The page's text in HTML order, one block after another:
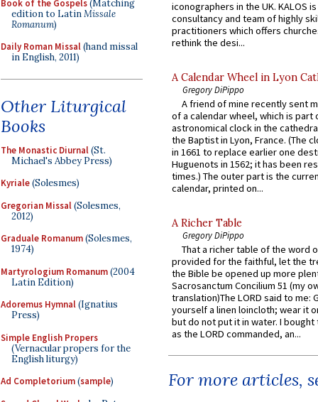
Book of the Gospels(Matching
edition to LatinMissale
Romanum)
Daily Roman Missal(hand missal
in English, 2011)
Other Liturgical
Books
The Monastic Diurnal(St.
Michael's Abbey Press)
Kyriale(Solesmes)
Gregorian Missal(Solesmes,
2012)
Graduale Romanum(Solesmes,
1974)
Martyrologium Romanum(2004
Latin Edition)
Adoremus Hymnal(Ignatius
Press)
Simple English Propers
(Vernacular propers for the
English liturgy)
Ad Completorium(sample)
iconographers in the UK. KALOS
consultancy and team of highly
practitioners which offers
rethink the desi...
A Calendar Wheel in Lyon
Gregory DiPippo
A friend of mine recently sent
of a calendar wheel, which is part
astronomical clock in the
the Baptist in Lyon, France. (The
in 1661 to replace earlier one
Huguenots in 1562; it has been
times.) The outer part is the
calendar, printed on...
A Richer Table
Gregory DiPippo
That a richer table of the word
provided for the faithful, let the
the Bible be opened up more
Sacrosanctum Concilium 51 (my
translation)The LORD said to me:
yourself a linen loincloth; wear it
but do not put it in water. I
as the LORD commanded, an...
For more articles,